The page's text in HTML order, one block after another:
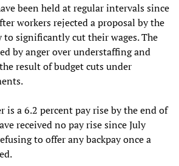
been held at regular intervals since
workers rejected a proposal by the
to significantly cut their wages. The
by anger over understaffing and
result of budget cuts under
is a 6.2 percent pay rise by the end of
received no pay rise since July
to offer any backpay once a